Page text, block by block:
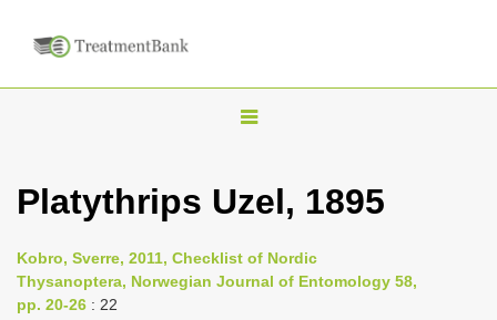
T
g
Platythrips Uzel, 1895
Kobro, Sverre, 2011, Checklist of Nordic
Thysanoptera, Norwegian Journal of Entomology 58,
pp. 20-26 : 22